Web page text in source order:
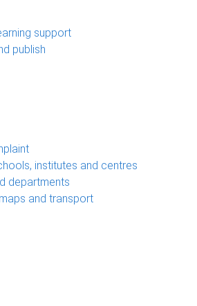
support
publish
institutes and centres
departments
and transport